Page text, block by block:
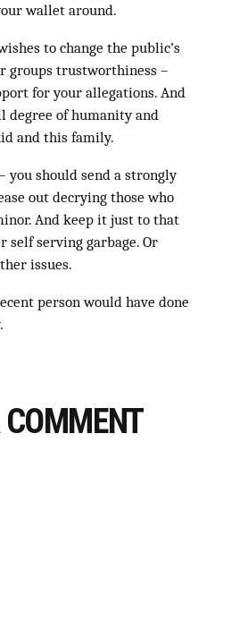
wallet around.
to change the public’s
groups trustworthiness –
for your allegations. And
degree of humanity and
and this family.
you should send a strongly
out decrying those who
And keep it just to that
self serving garbage. Or
issues.
person would have done